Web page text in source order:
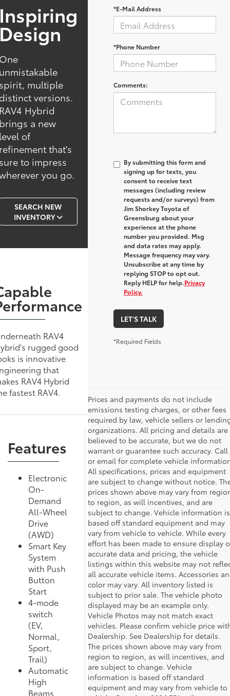
multiple
versions.
Hybrid
a new
of
that's
to impress
you go.
SEARCH NEW
INVENTORY
RAV4
rugged good
is innovative
that
RAV4 Hybrid
fastest RAV4.
Features
Electronic
On-
Demand
All-Wheel
Drive
(AWD)
Smart Key
System
with Push
Button
Start
4-mode
switch
(EV,
Normal,
Sport,
Trail)
Automatic
High
Beams
*E-Mail Address
*Phone Number
Comments:
By submitting this form and
signing up for texts, you
consent to receive text
messages (including review
requests and/or surveys) from
Jim Shorkey Toyota of
Greensburg about your
experience at the phone
number you provided. Msg
and data rates may apply.
Message frequency may vary.
Unsubscribe at any time by
replying STOP to opt out.
Reply HELP for help.Privacy
Policy.
LET'S TALK
*Required Fields
Prices and payments do not include
emissions testing charges, or other fees
required by law, vehicle sellers or
organizations. All pricing and details are
believed to be accurate, but we do not
warrant or guarantee such accuracy. Call
or email for complete vehicle
All specifications, prices and equipment
are subject to change without notice.
prices shown above may vary from
to region, as will incentives, and are
subject to change. Vehicle information is
based off standard equipment and may
vary from vehicle to vehicle. While every
effort has been made to ensure display
accurate data and pricing, the vehicle
listings within this website may not
all accurate vehicle items. Accessories
color may vary. All inventory listed is
subject to prior sale. The vehicle photo
displayed may be an example only.
Vehicle Photos may not match exact
vehicles. Please confirm vehicle price
Dealership. See Dealership for details.
The prices shown above may vary from
region to region, as will incentives, and
are subject to change. Vehicle
information is based off standard
equipment and may vary from vehicle to